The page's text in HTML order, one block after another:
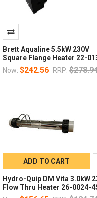
Brett Aqualine 5.5kW 230V
Square Flange Heater 22-
Now: $242.56 RRP:
ADD TO CART
Hydro-Quip DM Vita 3.0kW
Flow Thru Heater 26-0024-